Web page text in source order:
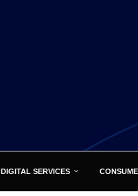
DIGITAL SERVICES